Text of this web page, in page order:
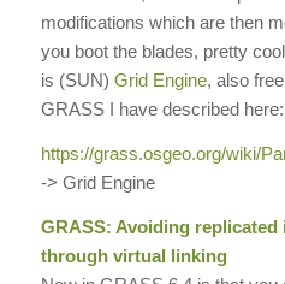
modifications which are then
you boot the blades, pretty
is (SUN) Grid Engine, also
GRASS I have described here:
https://grass.osgeo.org/wiki/
-> Grid Engine
GRASS: Avoiding
through virtual linking